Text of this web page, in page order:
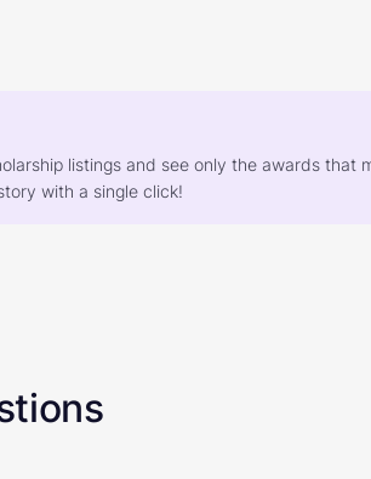
listings and see only the awards that
with a single click!